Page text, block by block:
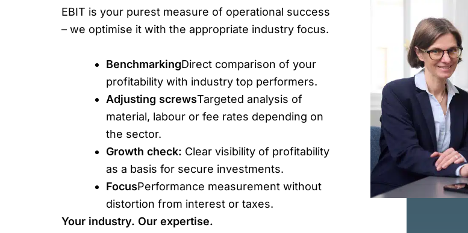
EBIT is your purest measure of operational success
– we optimise it with the appropriate industry focus.
BenchmarkingDirect comparison of your
profitability with industry top performers.
Adjusting screwsTargeted analysis of
material, labour or fee rates depending on
the sector.
Growth check: Clear visibility of profitability
as a basis for secure investments.
FocusPerformance measurement without
distortion from interest or taxes.
Your industry. Our expertise.